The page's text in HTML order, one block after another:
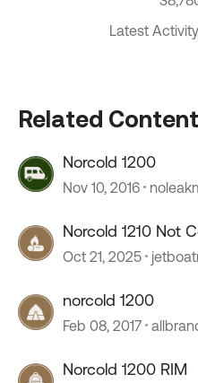
Latest
Related Content
Norcold 1200
Nov 10, 2016
Norcold 1210 Not
Oct 21, 2025
norcold 1200
Feb 08, 2017
Norcold 1200 RIM